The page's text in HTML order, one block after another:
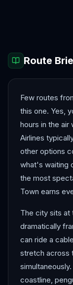
Route
Few routes
this one. Yes,
hours in the
Airlines
other options
what's waiting
the most
Town earns
The city sits at
dramatically
can ride a
stretch across
coastline,